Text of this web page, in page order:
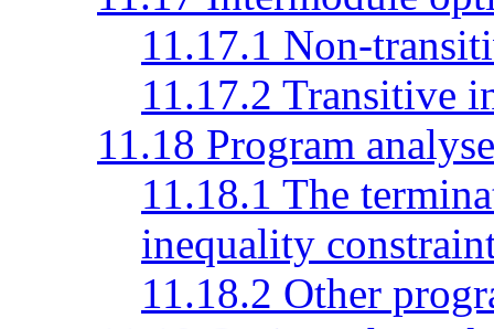
11.17.1 Non-
11.17.2 Transitive
11.18 Program
11.18.1 The
inequality
11.18.2 Other